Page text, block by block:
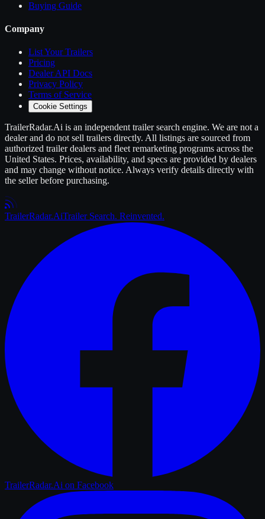
Buying Guide
Company
List YourTrailers
Pricing
Dealer API Docs
Privacy Policy
Terms of Service
Cookie Settings
TrailerRadar.Ai is an independent trailersearch engine. We are not a
dealer and do not sell trailers directly. All listings are sourced from
authorized trailerdealers and fleet remarketing programs across the
United States. Prices, availability, and specs are provided by dealers
and may change without notice. Always verify details directly with
the seller before purchasing.
TrailerRadar.AiTrailer Search. Reinvented.
TrailerRadar.Ai on Facebook